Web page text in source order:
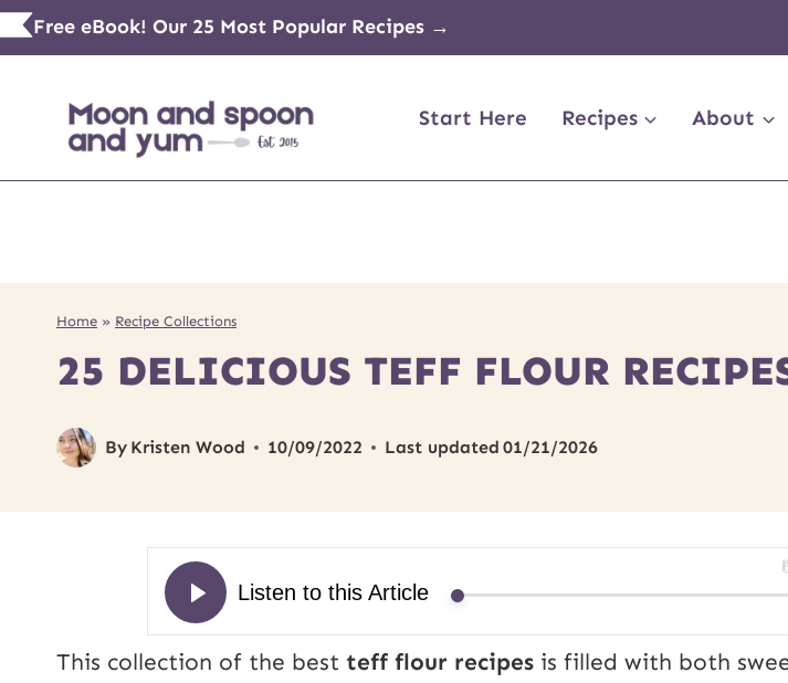
Skip
to
content
Free eBook! Our 25 Most Popular Recipes →
Start Here Recipes About
Home » Recipe Collections
25 DELICIOUS TEFF FLOUR
By Kristen Wood 10/09/2022 Last updated 01/21/2026
This collection of the best teff flour recipes is filled with both